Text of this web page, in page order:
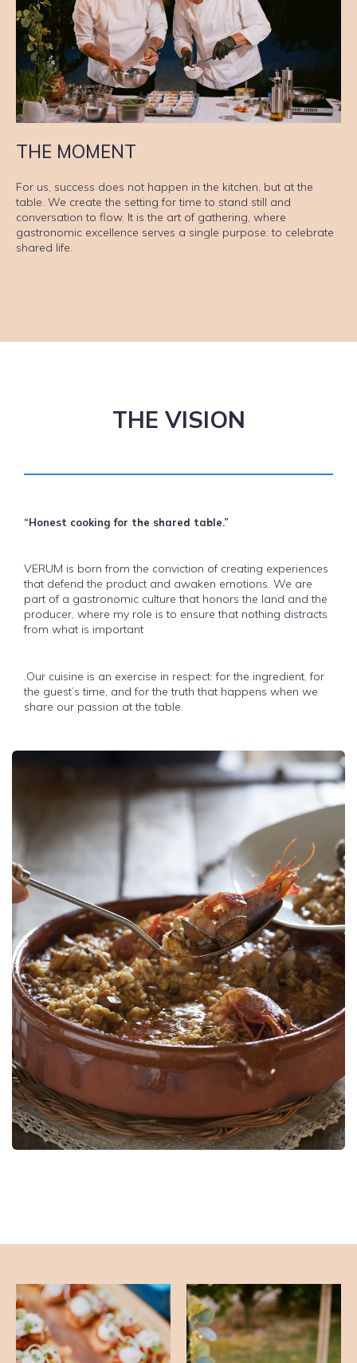
THE MOMENT
For us, success does not happen in the kitchen, but at the
table. We create the setting for time to stand still and
conversation to flow. It is the art of gathering, where
gastronomic excellence serves a single purpose: to celebrate
shared life.
THE VISION
“Honest cooking for the shared table.”
VERUM is born from the conviction of creating experiences
that defend the product and awaken emotions. We are
part of a gastronomic culture that honors the land and the
producer, where my role is to ensure that nothing distracts
from what is important
.Our cuisine is an exercise in respect: for the ingredient, for
the guest’s time, and for the truth that happens when we
share our passion at the table.